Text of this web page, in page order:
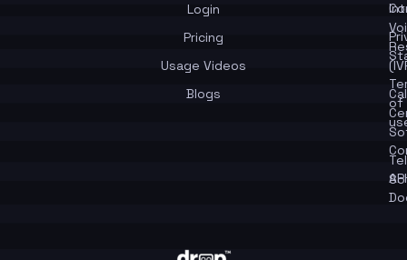
Login
Pricing
Usage Videos
Blogs
of
API